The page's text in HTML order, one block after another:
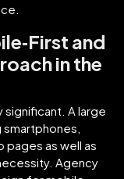
and
in the
significant. A large
as well as
Agency